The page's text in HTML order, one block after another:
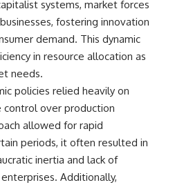
systems, market forces
fostering innovation
demand. This dynamic
in resource allocation as
needs.
policies relied heavily on
control over production
allowed for rapid
periods, it often resulted in
inertia and lack of
Additionally,